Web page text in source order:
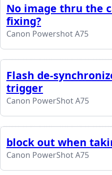
No image thru the
fixing?
Canon Powershot A75
Flash de-
trigger
Canon PowerShot A75
block out when
Canon PowerShot A75